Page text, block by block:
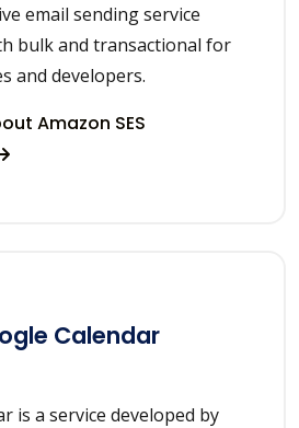
email sending service
bulk and transactional for
and developers.
Amazon SES
Calendar
is a service developed by